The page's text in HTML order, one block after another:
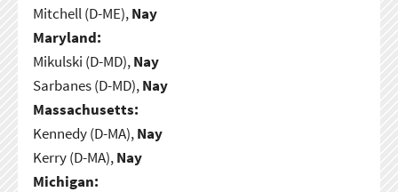
Mitchell (D-ME),Nay
Maryland:
Mikulski (D-MD),Nay
Sarbanes (D-MD),Nay
Massachusetts:
Kennedy (D-MA),Nay
Kerry (D-MA),Nay
Michigan: